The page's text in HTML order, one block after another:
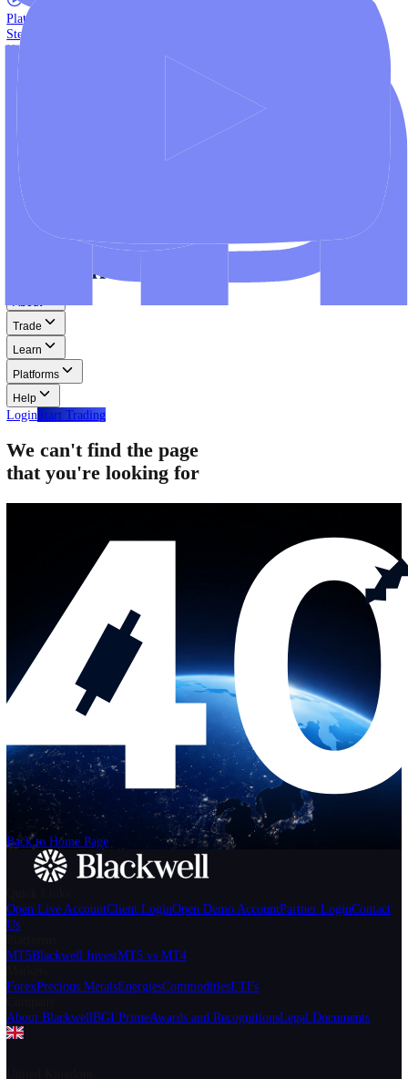
MT4 vs MT5
Compare MetaTrader platforms and find your fit.
Build automated strategies with our trading APIs.
Demo Account
Practice trading with risk-free virtual funds.
Download Centre
Access all platform installers and tools.
Step-by-step guides for MT4, MT5, and WebTrader.
Help
Help Centre
Find answers to frequently asked questions.
Glossary
Learn common trading terms and definitions.
Contact Us
Get in touch with our global support teams.
Platforms
Help
Login Start Trading
We can't find the page
that you're looking for